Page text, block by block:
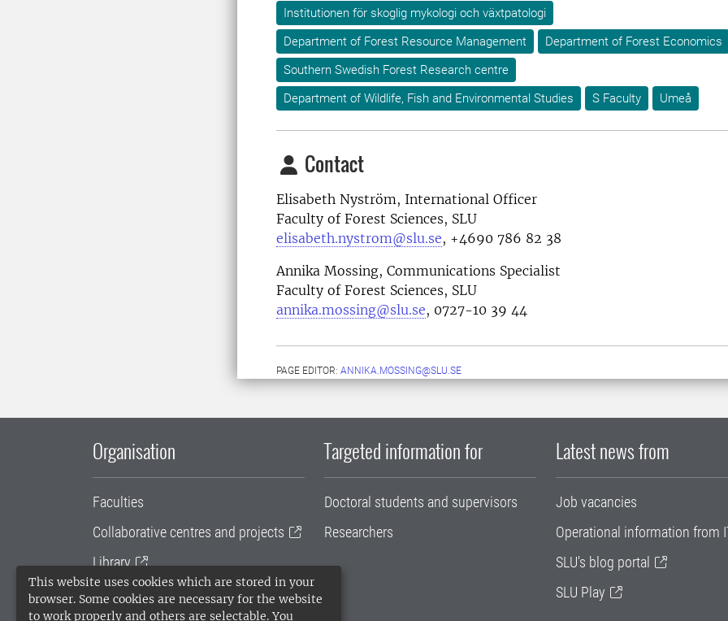
This website uses cookies which are stored in your
browser. Some cookies are necessary for the website
to work properly and others are selectable. You
Institutionen för skoglig mykologi och växtpatologi
Department of Forest Resource Management
Department of Forest Economics
Southern Swedish Forest Research centre
Department of Wildlife, Fish and Environmental Studies
S Faculty Umeå
Contact
Elisabeth Nyström, International Officer
Faculty of Forest Sciences, SLU
elisabeth.nystrom@slu.se, +4690 786 82 38
Annika Mossing, Communications Specialist
Faculty of Forest Sciences, SLU
annika.mossing@slu.se, 0727-10 39 44
PAGE EDITOR: ANNIKA.MOSSING@SLU.SE
Organisation
Faculties
Collaborative centres and projects
Library
University administration
Targeted information for
Doctoral students and supervisors
Researchers
Latest news from
Job vacancies
Operational information from
SLU's blog portal
SLU Play